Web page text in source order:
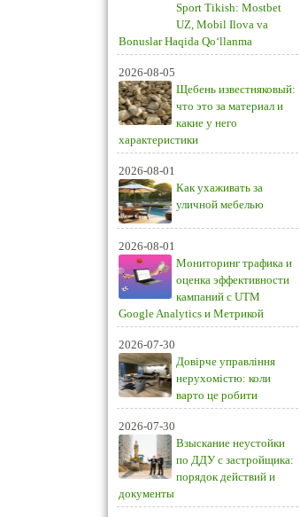
Sport Tikish: Mostbet
UZ, Mobil Ilova va
Bonuslar Haqida Qo‘llanma
2026-08-05
Щебень известняковый:
что это за материал и
какие у него
характеристики
2026-08-01
Как ухаживать за
уличной мебелью
2026-08-01
Мониторинг трафика и
оценка эффективности
кампаний с UTM
Google Analytics и Метрикой
2026-07-30
Довірче управління
нерухомістю: коли
варто це робити
2026-07-30
Взыскание неустойки
по ДДУ с застройщика:
порядок действий и
документы